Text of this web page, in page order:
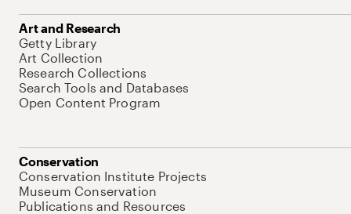
Art and Research
Getty Library
Art Collection
Research Collections
Search Tools and Databases
Open Content Program
Conservation
Conservation Institute Projects
Museum Conservation
Publications and Resources